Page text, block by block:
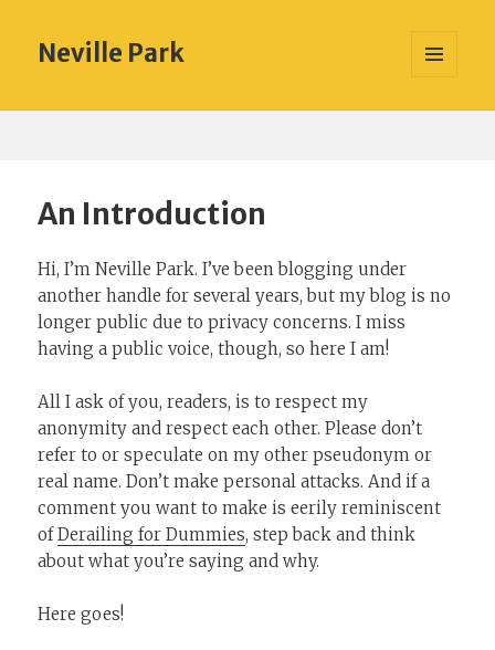
Neville Park
An Introduction
Hi, I’m Neville Park. I’ve been blogging under
another handle for several years, but my blog is no
longer public due to privacy concerns. I miss
having a public voice, though, so here I am!
All I ask of you, readers, is to respect my
anonymity and respect each other. Please don’t
refer to or speculate on my other pseudonym or
real name. Don’t make personal attacks. And if a
comment you want to make is eerily reminiscent
ofDerailing for Dummies, step back and think
about what you’re saying and why.
Here goes!